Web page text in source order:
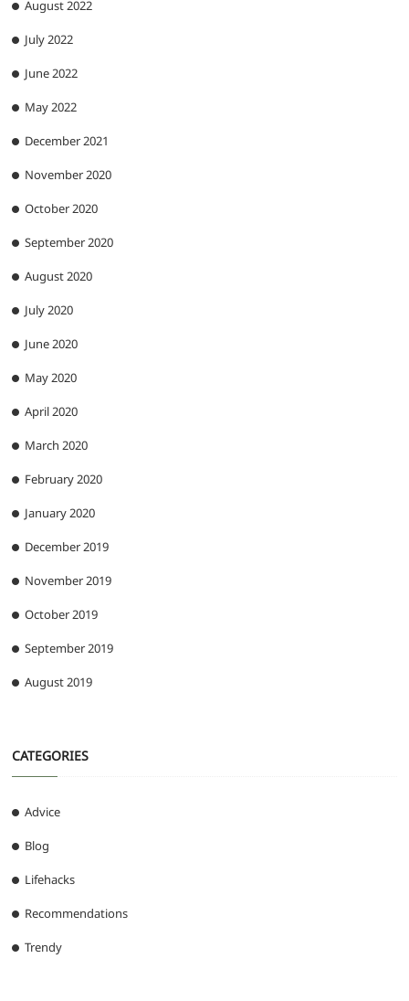
August 2022
July 2022
June 2022
May 2022
December 2021
November 2020
October 2020
September 2020
August 2020
July 2020
June 2020
May 2020
April 2020
March 2020
February 2020
January 2020
December 2019
November 2019
October 2019
September 2019
August 2019
CATEGORIES
Advice
Blog
Lifehacks
Recommendations
Trendy